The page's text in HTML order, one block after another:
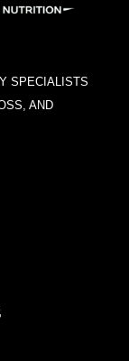
SPECIALISTS
AND